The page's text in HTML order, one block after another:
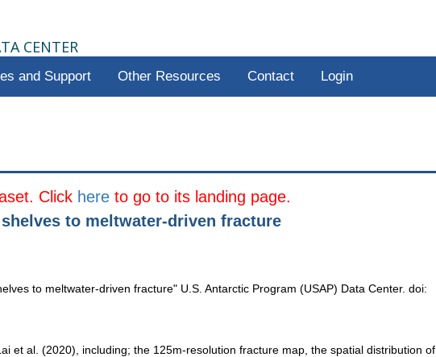
CENTER
and Support Other Resources Contact Login
Click here to go to its landing page.
to meltwater-driven fracture
to meltwater-driven fracture" U.S. Antarctic Program (USAP) Data Center. doi:
et al. (2020), including; the 125m-resolution fracture map, the spatial distribution of